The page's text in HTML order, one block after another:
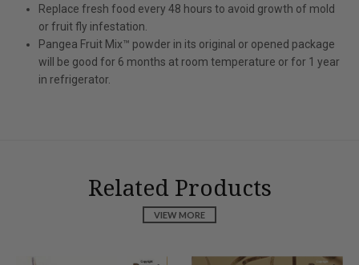
Replace fresh food every 48 hours to avoid growth of mold
or fruit fly infestation.
Pangea Fruit Mix™ powder in its original or opened package
will be good for 6 months at room temperature or for 1 year
in refrigerator.
Related Products
VIEW MORE